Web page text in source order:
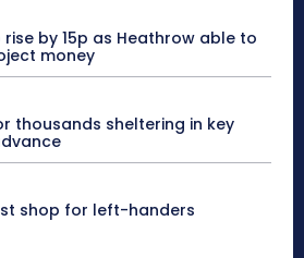
by 15p as Heathrow able to
money
thousands sheltering in key
shop for left-handers